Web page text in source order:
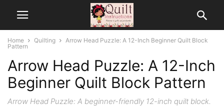
Home Quilting
Arrow Head Puzzle: A 12-Inch Beginner Quilt Block
Pattern
Arrow Head Puzzle: A 12-Inch
Beginner Quilt Block Pattern
Arrow Head Puzzle: A beginner-friendly 12-inch quilt block.